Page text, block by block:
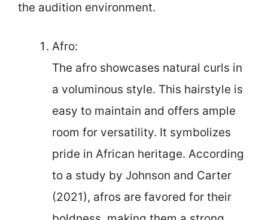
the audition environment.
Afro:
The afro showcases natural curls in
a voluminous style. This hairstyle is
easy to maintain and offers ample
room for versatility. It symbolizes
pride in African heritage. According
to a study by Johnson and Carter
(2021), afros are favored for their